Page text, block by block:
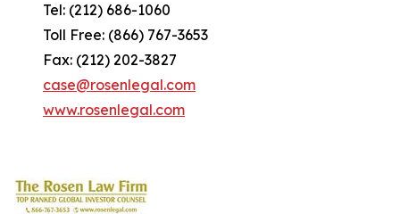
Tel: (212) 686-1060
Toll Free: (866) 767-3653
Fax: (212) 202-3827
case@rosenlegal.com
www.rosenlegal.com